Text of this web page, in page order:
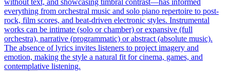
everything from orchestral music and solo piano repertoire to post-
rock, film scores, and beat-driven electronic styles. Instrumental
works can be intimate (solo or chamber) or expansive (full
orchestra), narrative (programmatic) or abstract (absolute music).
The absence of lyrics invites listeners to project imagery and
emotion, making the style a natural fit for cinema, games, and
contemplative listening.